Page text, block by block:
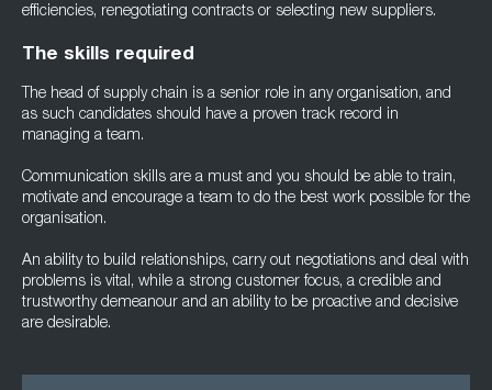
efficiencies, renegotiating contracts or selecting new suppliers.
The skills required
The head of supply chain is a senior role in any organisation, and
as such candidates should have a proven track record in
managing a team.
Communication skills are a must and you should be able to train,
motivate and encourage a team to do the best work possible for the
organisation.
An ability to build relationships, carry out negotiations and deal with
problems is vital, while a strong customer focus, a credible and
trustworthy demeanour and an ability to be proactive and decisive
are desirable.